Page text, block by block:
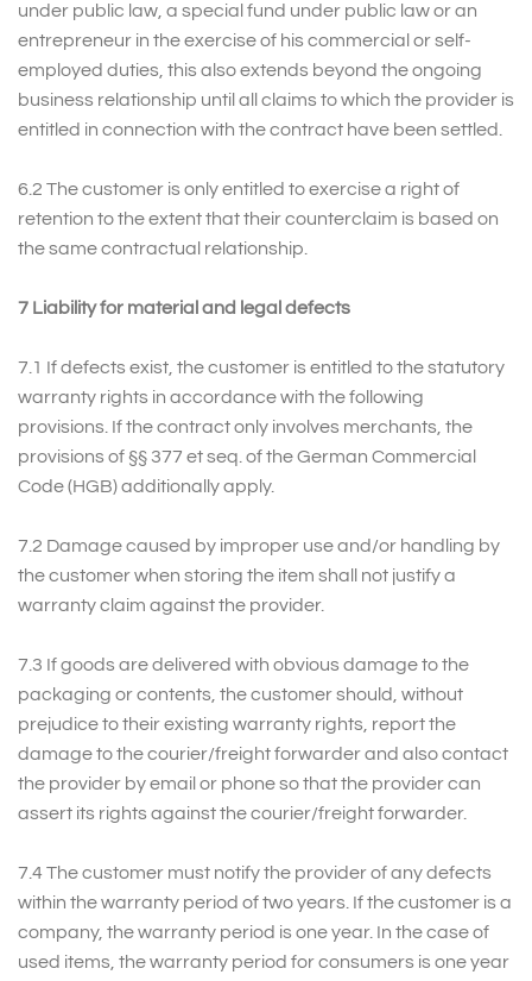
under public law, a special fund under public law or an
entrepreneur in the exercise of his commercial or self-
employed duties, this also extends beyond the ongoing
business relationship until all claims to which the provider is
entitled in connection with the contract have been settled.
6.2 The customer is only entitled to exercise a right of
retention to the extent that their counterclaim is based on
the same contractual relationship.
7 Liability for material and legal defects
7.1 If defects exist, the customer is entitled to the statutory
warranty rights in accordance with the following
provisions. If the contract only involves merchants, the
provisions of §§ 377 et seq. of the German Commercial
Code (HGB) additionally apply.
7.2 Damage caused by improper use and/or handling by
the customer when storing the item shall not justify a
warranty claim against the provider.
7.3 If goods are delivered with obvious damage to the
packaging or contents, the customer should, without
prejudice to their existing warranty rights, report the
damage to the courier/freight forwarder and also contact
the provider by email or phone so that the provider can
assert its rights against the courier/freight forwarder.
7.4 The customer must notify the provider of any defects
within the warranty period of two years. If the customer is a
company, the warranty period is one year. In the case of
used items, the warranty period for consumers is one year